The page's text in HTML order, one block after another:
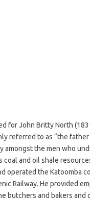
for John Britty North
referred to as “the father
amongst the men who
coal and oil shale
operated the Katoomba
Railway. He provided
butchers and bakers and